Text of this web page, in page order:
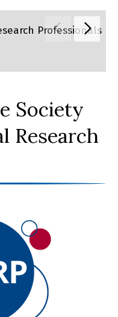
Move to
Society
Research